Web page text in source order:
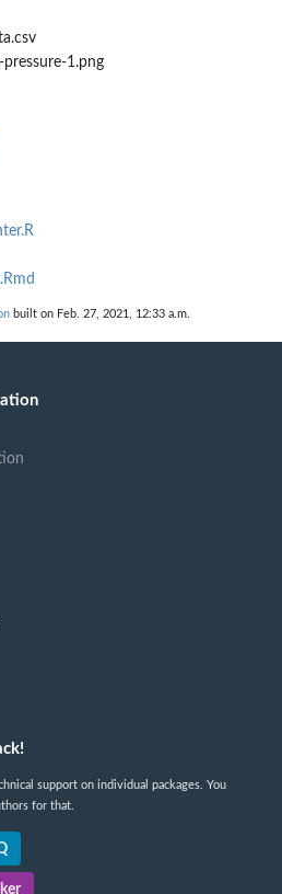
1.png
built on Feb. 27, 2021, 12:33 a.m.
support on individual packages. You
for that.